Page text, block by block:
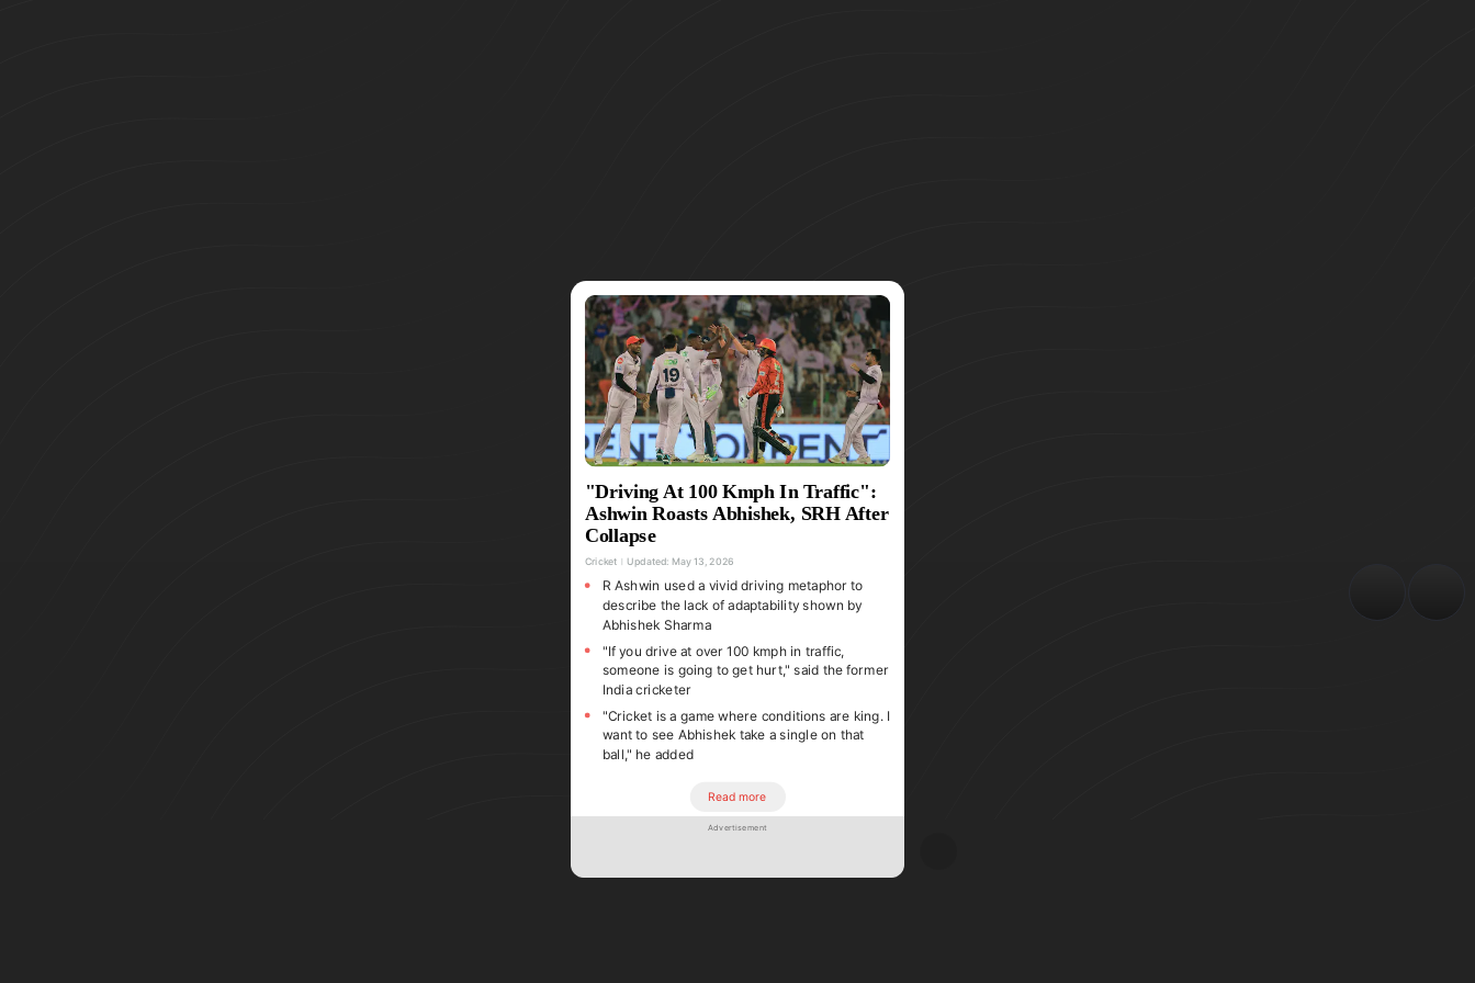
"Driving At 100 Kmph In Traffic":
Ashwin Roasts Abhishek, SRH After
Collapse
Cricket Updated: May 13, 2026
R Ashwin used a vivid driving metaphor to
describe the lack of adaptability shown by
Abhishek Sharma
"If you drive at over 100 kmph in traffic,
someone is going to get hurt," said the former
India cricketer
"Cricket is a game where conditions are king. I
want to see Abhishek take a single on that
ball," he added
Read more
Advertisement